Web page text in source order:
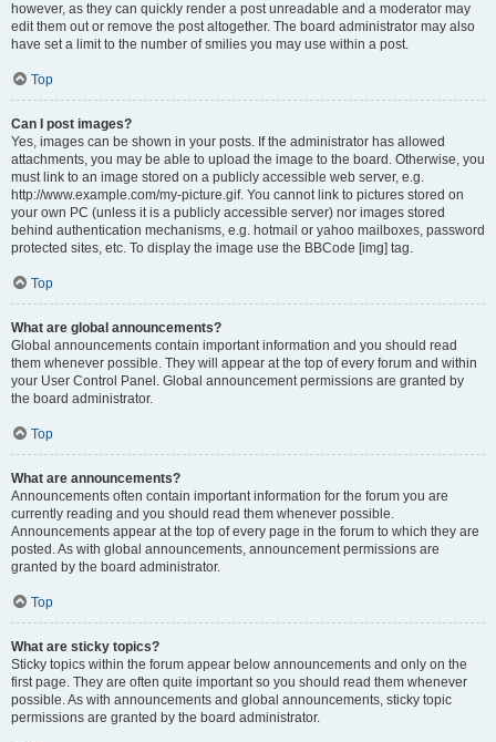
however, as they can quickly render a post unreadable and a moderator may
edit them out or remove the post altogether. The board administrator may also
have set a limit to the number of smilies you may use within a post.
Top
Can I post images?
Yes, images can be shown in your posts. If the administrator has allowed
attachments, you may be able to upload the image to the board. Otherwise, you
must link to an image stored on a publicly accessible web server, e.g.
http://www.example.com/my-picture.gif. You cannot link to pictures stored on
your own PC (unless it is a publicly accessible server) nor images stored
behind authentication mechanisms, e.g. hotmail or yahoo mailboxes, password
protected sites, etc. To display the image use the BBCode [img] tag.
Top
What are global announcements?
Global announcements contain important information and you should read
them whenever possible. They will appear at the top of every forum and within
your User Control Panel. Global announcement permissions are granted by
the board administrator.
Top
What are announcements?
Announcements often contain important information for the forum you are
currently reading and you should read them whenever possible.
Announcements appear at the top of every page in the forum to which they are
posted. As with global announcements, announcement permissions are
granted by the board administrator.
Top
What are sticky topics?
Sticky topics within the forum appear below announcements and only on the
first page. They are often quite important so you should read them whenever
possible. As with announcements and global announcements, sticky topic
permissions are granted by the board administrator.